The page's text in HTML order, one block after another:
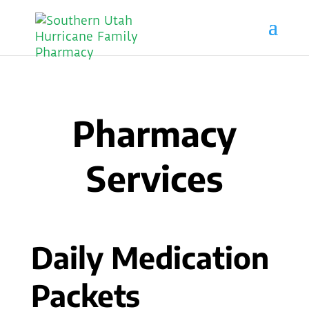
Pharmacy
Services
Daily Medication
Packets